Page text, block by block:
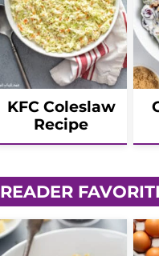
KFC Coleslaw
Recipe
READER